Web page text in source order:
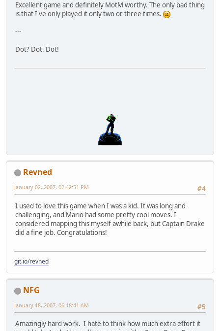
Excellent game and definitely MotM worthy. The only bad thing
is that I've only played it only two or three times.
---
Dot? Dot. Dot!
Revned
#4
January 02, 2007, 02:42:51 PM
I used to love this game when I was a kid. It was long and
challenging, and Mario had some pretty cool moves. I
considered mapping this myself awhile back, but Captain Drake
did a fine job. Congratulations!
git.io/revned
NFG
#5
January 18, 2007, 06:18:41 AM
Amazingly hard work. I hate to think how much extra effort it